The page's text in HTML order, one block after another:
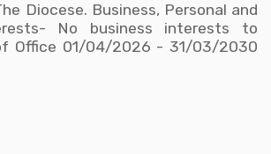
Diocese. Business, Personal and
No business interests to
Office 01/04/2026 - 31/03/2030